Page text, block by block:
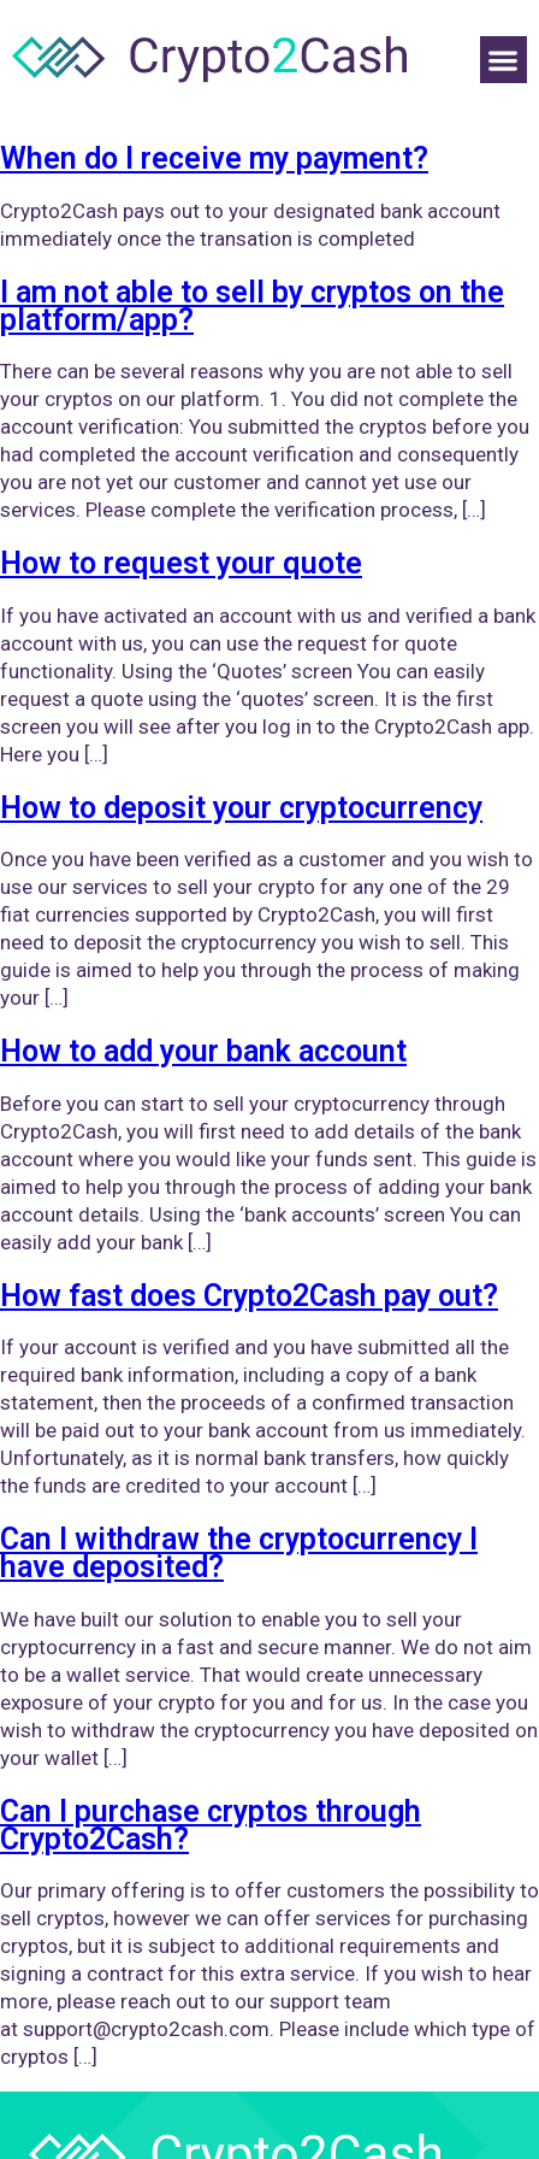
When do I receive my payment?
Crypto2Cash pays out to your designated bank account
immediately once the transation is completed
I am not able to sell by cryptos on the
platform/app?
There can be several reasons why you are not able to sell
your cryptos on our platform. 1. You did not complete the
account verification: You submitted the cryptos before you
had completed the account verification and consequently
you are not yet our customer and cannot yet use our
services. Please complete the verification process, […]
How to request your quote
If you have activated an account with us and verified a bank
account with us, you can use the request for quote
functionality. Using the ‘Quotes’ screen You can easily
request a quote using the ‘quotes’ screen. It is the first
screen you will see after you log in to the Crypto2Cash app.
Here you […]
How to deposit your cryptocurrency
Once you have been verified as a customer and you wish to
use our services to sell your crypto for any one of the 29
fiat currencies supported by Crypto2Cash, you will first
need to deposit the cryptocurrency you wish to sell. This
guide is aimed to help you through the process of making
your […]
How to add your bank account
Before you can start to sell your cryptocurrency through
Crypto2Cash, you will first need to add details of the bank
account where you would like your funds sent. This guide is
aimed to help you through the process of adding your bank
account details. Using the ‘bank accounts’ screen You can
easily add your bank […]
How fast does Crypto2Cash pay out?
If your account is verified and you have submitted all the
required bank information, including a copy of a bank
statement, then the proceeds of a confirmed transaction
will be paid out to your bank account from us immediately.
Unfortunately, as it is normal bank transfers, how quickly
the funds are credited to your account […]
Can I withdraw the cryptocurrency I
have deposited?
We have built our solution to enable you to sell your
cryptocurrency in a fast and secure manner. We do not aim
to be a wallet service. That would create unnecessary
exposure of your crypto for you and for us. In the case you
wish to withdraw the cryptocurrency you have deposited on
your wallet […]
Can I purchase cryptos through
Crypto2Cash?
Our primary offering is to offer customers the possibility to
sell cryptos, however we can offer services for purchasing
cryptos, but it is subject to additional requirements and
signing a contract for this extra service. If you wish to hear
more, please reach out to our support team
at support@crypto2cash.com. Please include which type of
cryptos […]